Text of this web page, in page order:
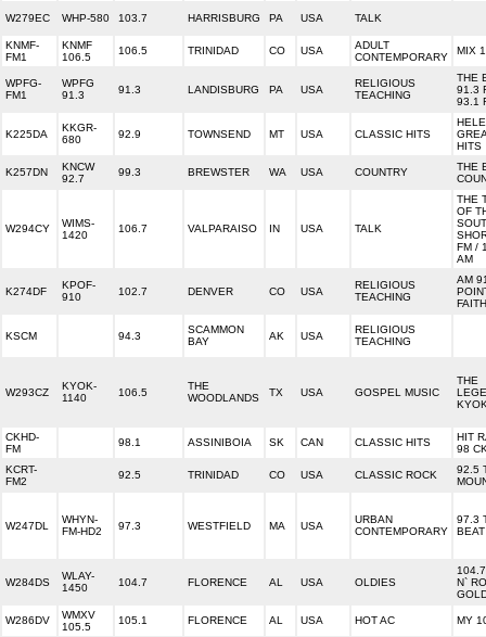
W279EC WHP-580 103.7 HARRISBURG PA USA TALK
KNMF-
FM1
KNMF
106.5
106.5 TRINIDAD CO USA
ADULT
CONTEMPORARY
MIX
WPFG-
FM1
WPFG
91.3
91.3 LANDISBURG PA USA
RELIGIOUS
TEACHING
THE
91.3
93.1
K225DA
KKGR-
680
92.9 TOWNSEND MT USA CLASSIC HITS
HITS
K257DN
KNCW
92.7
99.3 BREWSTER WA USA COUNTRY
THE
W294CY
WIMS-
1420
106.7 VALPARAISO IN USA TALK
THE
OF
FM /
AM
K274DF
KPOF-
910
102.7 DENVER CO USA
RELIGIOUS
TEACHING
AM
FAITH
KSCM 94.3
SCAMMON
BAY
AK USA
RELIGIOUS
TEACHING
W293CZ
KYOK-
1140
106.5
THE
WOODLANDS
TX USA GOSPEL MUSIC
THE
CKHD-
FM
98.1 ASSINIBOIA SK CAN CLASSIC HITS
HIT
98
KCRT-
FM2
92.5 TRINIDAD CO USA CLASSIC ROCK
92.5
W247DL
WHYN-
FM-HD2
97.3 WESTFIELD MA USA
URBAN
CONTEMPORARY
97.3
BEAT
W284DS
WLAY-
1450
104.7 FLORENCE AL USA OLDIES
N`
W286DV
WMXV
105.5
105.1 FLORENCE AL USA HOT AC MY